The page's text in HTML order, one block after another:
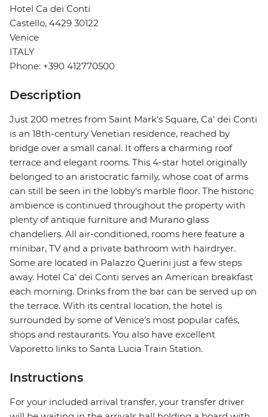
Hotel Ca dei Conti
Castello, 4429 30122
Venice
ITALY
Phone: +390 412770500
Description
Just 200 metres from Saint Mark's Square, Ca' dei Conti
is an 18th-century Venetian residence, reached by
bridge over a small canal. It offers a charming roof
terrace and elegant rooms. This 4-star hotel originally
belonged to an aristocratic family, whose coat of arms
can still be seen in the lobby's marble floor. The historic
ambience is continued throughout the property with
plenty of antique furniture and Murano glass
chandeliers. All air-conditioned, rooms here feature a
minibar, TV and a private bathroom with hairdryer.
Some are located in Palazzo Querini just a few steps
away. Hotel Ca' dei Conti serves an American breakfast
each morning. Drinks from the bar can be served up on
the terrace. With its central location, the hotel is
surrounded by some of Venice's most popular cafés,
shops and restaurants. You also have excellent
Vaporetto links to Santa Lucia Train Station.
Instructions
For your included arrival transfer, your transfer driver